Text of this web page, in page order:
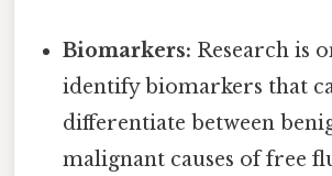
Biomarkers: Research is
identify biomarkers that
differentiate between
malignant causes of free